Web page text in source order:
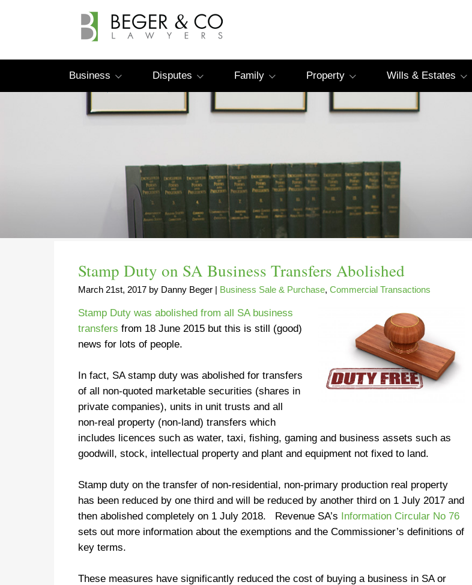
Business Disputes Family Property Wills & Estates
Stamp Duty on SA Business Transfers Abolished
March 21st, 2017 by Danny Beger | Business Sale & Purchase, Commercial Transactions
Stamp Duty was abolished from all SA business
transfers from 18 June 2015 but this is still (good)
news for lots of people.
In fact, SA stamp duty was abolished for transfers
of all non-quoted marketable securities (shares in
private companies), units in unit trusts and all
non-real property (non-land) transfers which
includes licences such as water, taxi, fishing, gaming and business assets such as
goodwill, stock, intellectual property and plant and equipment not fixed to land.
Stamp duty on the transfer of non-residential, non-primary production real property
has been reduced by one third and will be reduced by another third on 1 July 2017 and
then abolished completely on 1 July 2018. Revenue SA’s Information Circular No 76
sets out more information about the exemptions and the Commissioner’s definitions of
key terms.
These measures have significantly reduced the cost of buying a business in SA or